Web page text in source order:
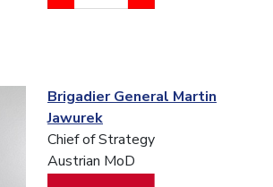
Brigadier General Martin
Jawurek
Chief of Strategy
Austrian MoD